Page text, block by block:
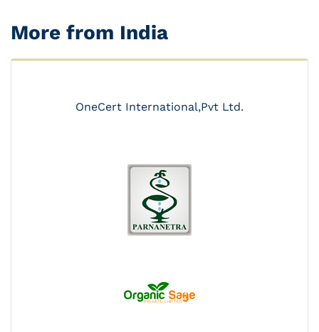
More from India
OneCert International,Pvt Ltd.